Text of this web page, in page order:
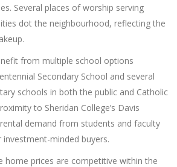
Several places of worship serving
dot the neighbourhood, reflecting the
from multiple school options
Secondary School and several
schools in both the public and Catholic
to Sheridan College’s Davis
demand from students and faculty
minded buyers.
home prices are competitive within the